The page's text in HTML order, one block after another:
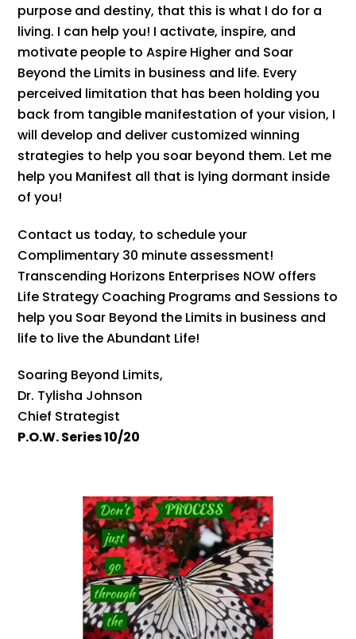
purpose and destiny, that this is what I do for a
living. I can help you! I activate, inspire, and
motivate people to Aspire Higher and Soar
Beyond the Limits in business and life. Every
perceived limitation that has been holding you
back from tangible manifestation of your vision, I
will develop and deliver customized winning
strategies to help you soar beyond them. Let me
help you Manifest all that is lying dormant inside
of you!
Contact us today, to schedule your
Complimentary 30 minute assessment!
Transcending Horizons Enterprises NOW offers
Life Strategy Coaching Programs and Sessions to
help you Soar Beyond the Limits in business and
life to live the Abundant Life!
Soaring Beyond Limits,
Dr. Tylisha Johnson
Chief Strategist
P.O.W. Series 10/20